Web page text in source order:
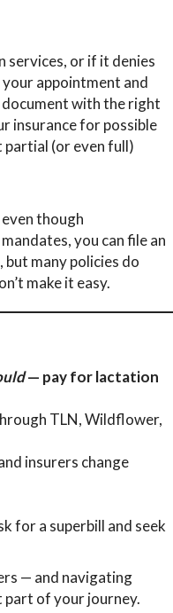
services, or if it denies
appointment and
with the right
insurance for possible
(or even full)
though
you can file an
many policies do
make it easy.
— pay for lactation
TLN, Wildflower,
insurers change
for a superbill and seek
— and navigating
part of your journey.